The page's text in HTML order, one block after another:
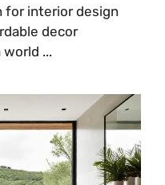
for interior design
decor
world ...